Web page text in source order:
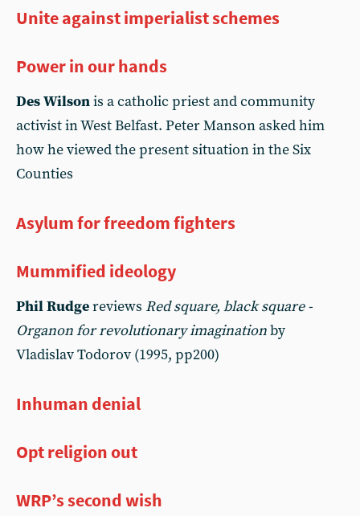
Unite against imperialist schemes
Power in our hands
Des Wilsonis a catholic priest and community
activist in West Belfast. Peter Manson asked him
how he viewed the present situation in the Six
Counties
Asylum for freedom fighters
Mummified ideology
Phil Rudgereviews Red square, black square -
Organon for revolutionary imaginationby
Vladislav Todorov (1995, pp200)
Inhuman denial
Opt religion out
WRP’s second wish